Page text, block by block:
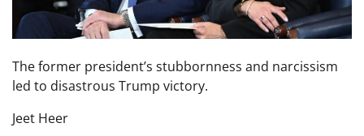
The former president’s stubbornness and narcissism
led to disastrous Trump victory.
Jeet Heer